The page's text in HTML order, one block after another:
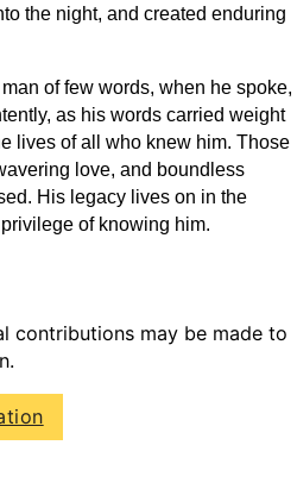
the night, and created enduring
of few words, when he spoke,
as his words carried weight
lives of all who knew him. Those
love, and boundless
His legacy lives on in the
of knowing him.
contributions may be made to